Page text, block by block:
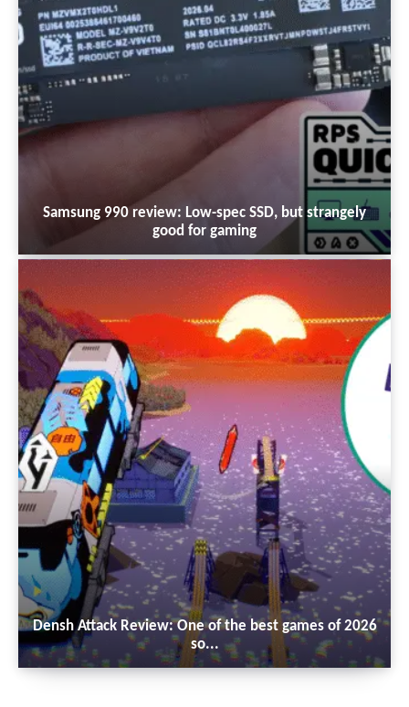
Samsung 990 review: Low-spec SSD, but strangely
good for gaming
Densh Attack Review: One of the best games of 2026
so...